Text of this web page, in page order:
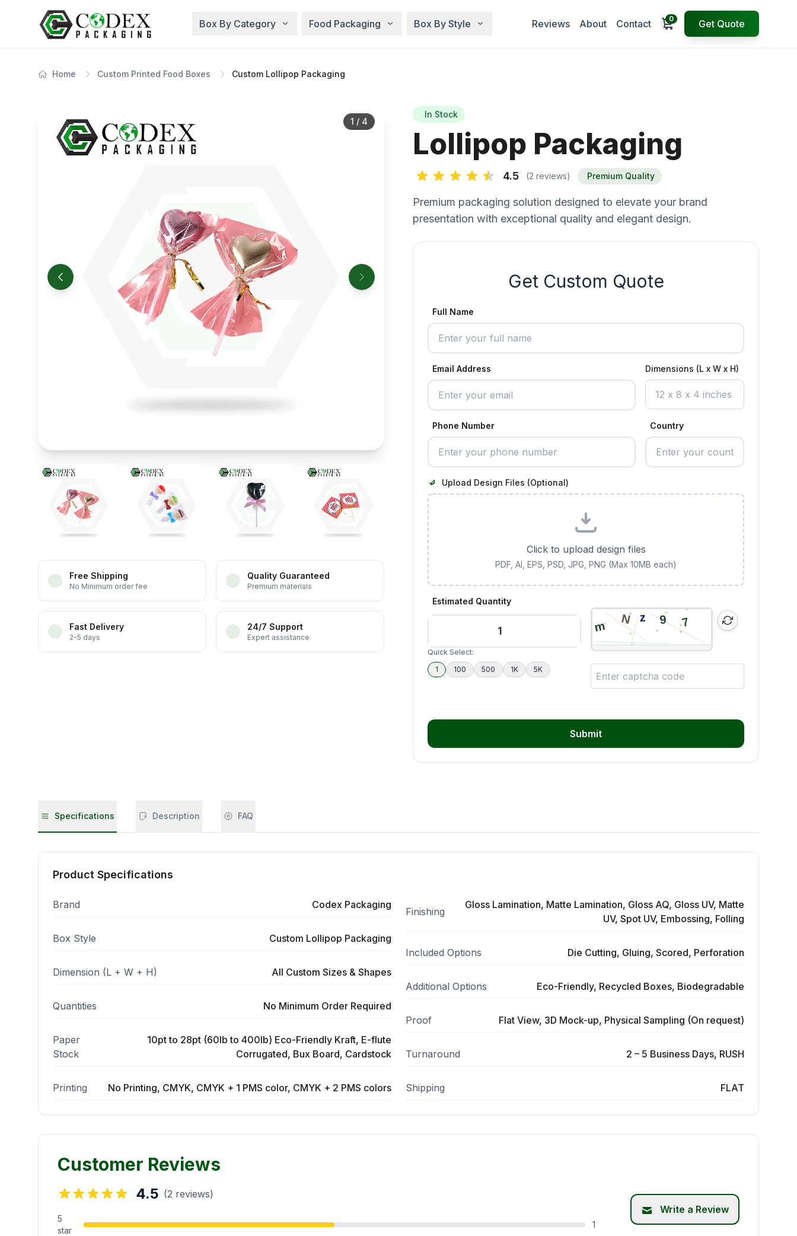
Box By Category Food Packaging Box By Style Reviews About Contact Open cart
0 Get Quote
Home Custom Printed Food Boxes Custom Lollipop Packaging
1 / 4
Free Shipping
No Minimum order fee
Quality Guaranteed
Premium materials
Fast Delivery
2-5 days
24/7 Support
Expert assistance
In Stock
Lollipop Packaging
4.5 (2 reviews) Premium Quality
Premium packaging solution designed to elevate your brand
presentation with exceptional quality and elegant design.
Get Custom Quote
Full Name
Email Address Dimensions (L x W x H)
Phone Number Country
Upload Design Files (Optional)
Click to upload design files
PDF, AI, EPS, PSD, JPG, PNG (Max 10MB each)
Estimated Quantity
Quick Select:
1
100 500 1K 5K
Submit
Specifications Description FAQ
Product Specifications
Brand Codex Packaging
Box Style Custom Lollipop Packaging
Dimension (L + W + H) All Custom Sizes & Shapes
Quantities No Minimum Order Required
Paper
Stock
10pt to 28pt (60lb to 400lb) Eco-Friendly Kraft, E-flute
Corrugated, Bux Board, Cardstock
Printing No Printing, CMYK, CMYK + 1 PMS color, CMYK + 2 PMS colors
Finishing
Gloss Lamination, Matte Lamination, Gloss AQ, Gloss UV, Matte
UV, Spot UV, Embossing, Folling
Included Options Die Cutting, Gluing, Scored, Perforation
Additional Options Eco-Friendly, Recycled Boxes, Biodegradable
Proof Flat View, 3D Mock-up, Physical Sampling (On request)
Turnaround 2 – 5 Business Days, RUSH
Shipping FLAT
Customer Reviews
4.5 (2 reviews)
5
star
1
Write a Review